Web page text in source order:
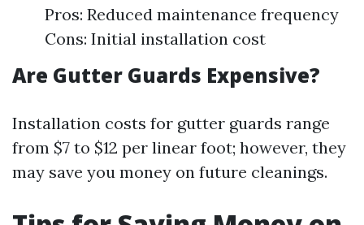
Pros: Reduced maintenance frequency
Cons: Initial installation cost
Are Gutter Guards Expensive?
Installation costs for gutter guards range
from $7 to $12 per linear foot; however, they
may save you money on future cleanings.